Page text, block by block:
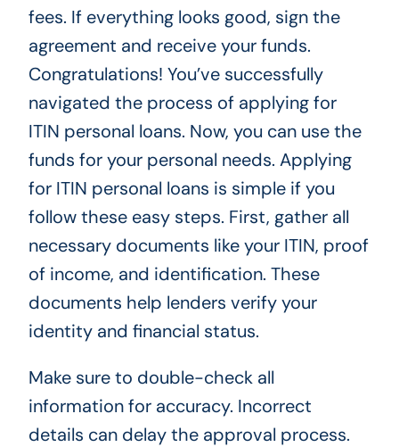
fees. If everything looks good, sign the
agreement and receive your funds.
Congratulations! You’ve successfully
navigated the process of applying for
ITIN personal loans. Now, you can use the
funds for your personal needs. Applying
for ITIN personal loans is simple if you
follow these easy steps. First, gather all
necessary documents like your ITIN, proof
of income, and identification. These
documents help lenders verify your
identity and financial status.
Make sure to double-check all
information for accuracy. Incorrect
details can delay the approval process.